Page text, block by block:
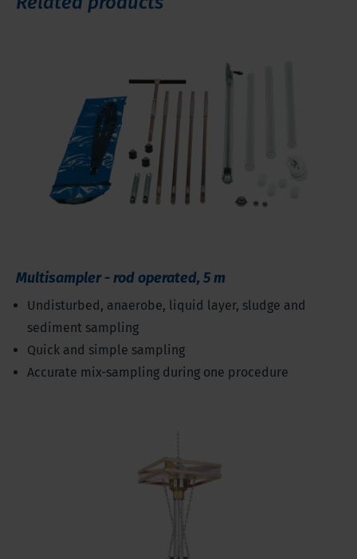
Multisampler - rod operated, 5 m
Undisturbed, anaerobe, liquid layer, sludge and
sediment sampling
Quick and simple sampling
Accurate mix-sampling during one procedure